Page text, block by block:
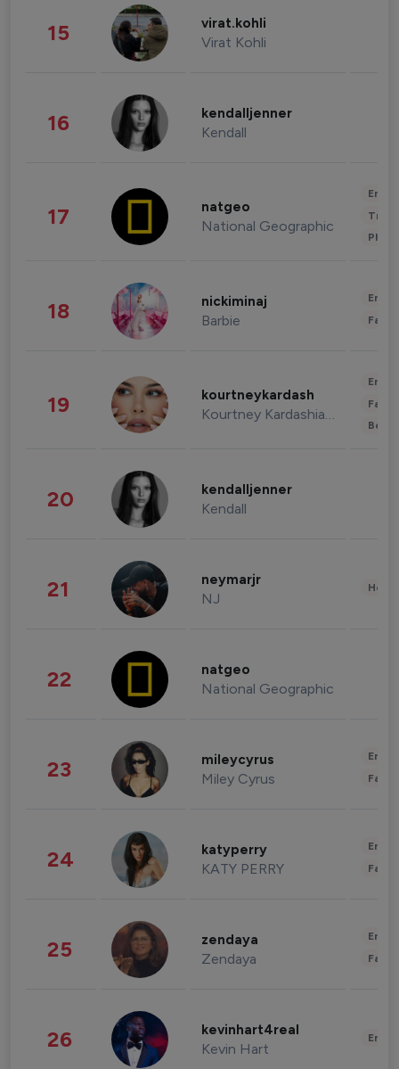
15 virat.kohli
Virat Kohli
16 kendalljenner
Kendall
17 natgeo
National Geographic
18 nickiminaj
Barbie
19 kourtneykardash
Kourtney Kardashian Barker
20 kendalljenner
Kendall
21 neymarjr
NJ
22 natgeo
National Geographic
23 mileycyrus
Miley Cyrus
24 katyperry
KATY PERRY
25 zendaya
Zendaya
26 kevinhart4real
Kevin Hart